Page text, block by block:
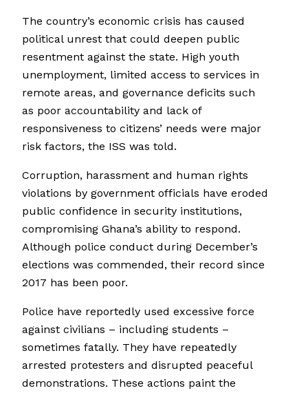
The country’s economic crisis has caused
political unrest that could deepen public
resentment against the state. High youth
unemployment, limited access to services in
remote areas, and governance deficits such
as poor accountability and lack of
responsiveness to citizens’ needs were major
risk factors, the ISS was told.
Corruption, harassment and human rights
violations by government officials have eroded
public confidence in security institutions,
compromising Ghana’s ability to respond.
Although police conduct during December’s
elections was commended, their record since
2017 has been poor.
Police have reportedly used excessive force
against civilians – including students –
sometimes fatally. They have repeatedly
arrested protesters and disrupted peaceful
demonstrations. These actions paint the